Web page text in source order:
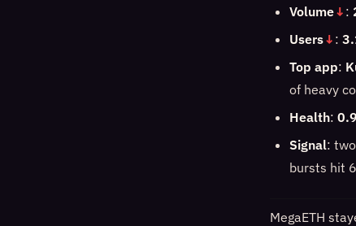
Volume↓ :
Users↓ :
Top app:
of heavy
Health:
Signal:
bursts hit
MegaETH